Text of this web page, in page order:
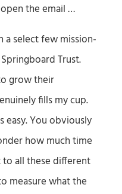
the email …
select few mission-
Trust.
grow their
fills my cup.
easy. You obviously
how much time
all these different
measure what the